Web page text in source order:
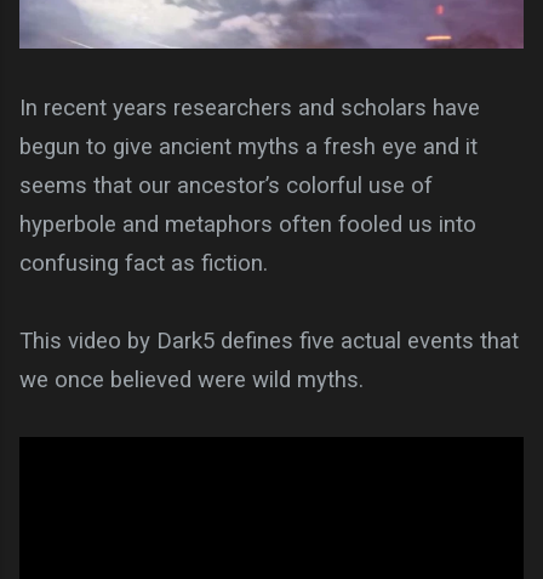
In recent years researchers and scholars have
begun to give ancient myths a fresh eye and it
seems that our ancestor’s colorful use of
hyperbole and metaphors often fooled us into
confusing fact as fiction.
This video by Dark5 defines five actual events that
we once believed were wild myths.